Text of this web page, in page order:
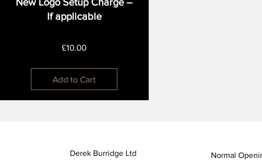
If applicable
£10.00Price
Add to Cart
Derek Burridge Ltd
Normal